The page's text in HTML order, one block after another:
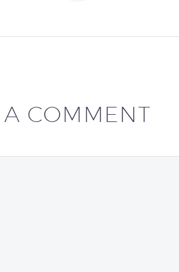
A COMMENT